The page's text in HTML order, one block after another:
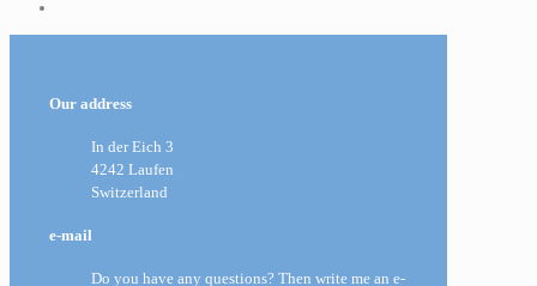
Our address
In der Eich 3
4242 Laufen
Switzerland
e-mail
Do you have any questions? Then write me an e-